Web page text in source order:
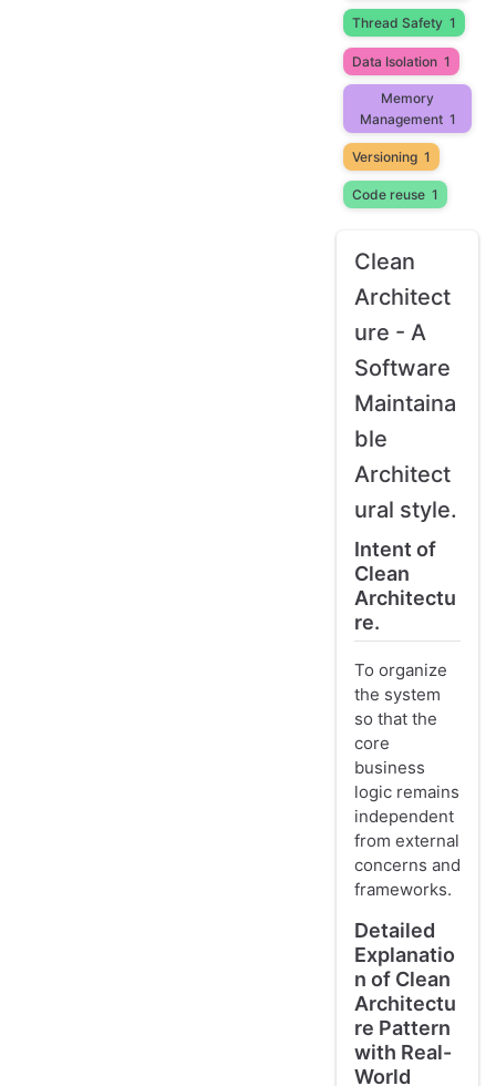
Thread Safety 1
Data Isolation 1
Memory
Management 1
Versioning 1
Code reuse 1
Clean
Architect
ure - A
Software
Maintaina
ble
Architect
ural style.
Intent of
Clean
Architectu
re.
To organize
the system
so that the
core
business
logic remains
independent
from external
concerns and
frameworks.
Detailed
Explanatio
n of Clean
Architectu
re Pattern
with Real-
World